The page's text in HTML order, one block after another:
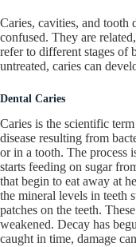
Caries, cavities, and tooth
confused. They are
refer to different stages of
untreated, caries can
Dental Caries
Caries is the scientific
disease resulting from
or in a tooth. The process
starts feeding on sugar
that begin to eat away at
the mineral levels in teeth
patches on the teeth.
weakened. Decay has
caught in time, damage